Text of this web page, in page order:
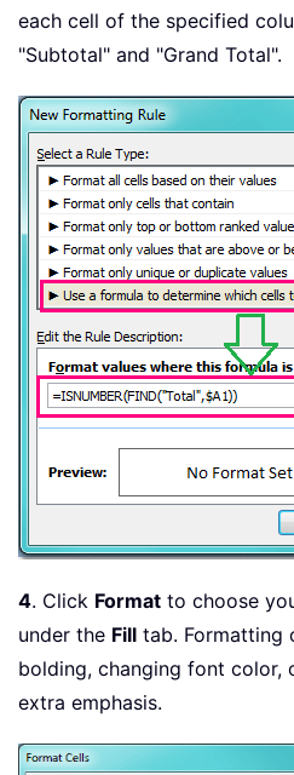
each cell of the specified
"Subtotal" and "Grand Total".
4. Click Format to choose
under the Fill tab. Formatting
bolding, changing font color,
extra emphasis.